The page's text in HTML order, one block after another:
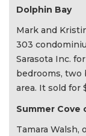
Dolphin Bay
Mark and
303
Sarasota Inc.
bedrooms, two
area. It sold for
Summer Cove
Tamara Walsh,